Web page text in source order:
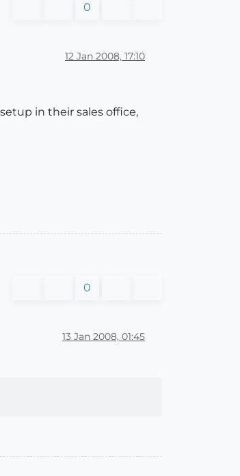
0
12 Jan 2008, 17:10
in their sales office,
0
13 Jan 2008, 01:45